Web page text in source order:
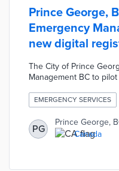
Prince George,
Emergency
new digital
The City of Prince
Management BC to
time needed to
number of staff and
Emergency Reception
staff members to use
evacuees for supports
EMERGENCY SERVICES
PG
Prince George,
Canada